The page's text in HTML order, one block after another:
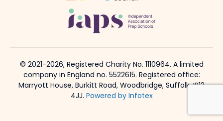
© 2021-2026, Registered Charity No. 1110964. A limited
company in England no. 5522615. Registered office:
Marryott House, Burkitt Road, Woodbridge, Suffolk, IP12
4JJ. Powered by Infotex